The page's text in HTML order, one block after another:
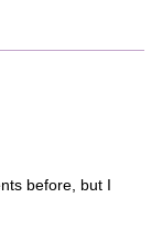
before, but I